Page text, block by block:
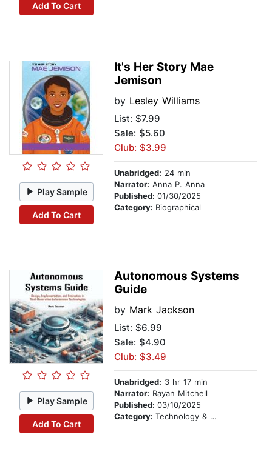
Add To Cart
Play Sample
Add To Cart
It's Her Story Mae
Jemison
by Lesley Williams
List: $7.99
Sale: $5.60
Club: $3.99
Unabridged: 24 min
Narrator: Anna P. Anna
Published: 01/30/2025
Category: Biographical
Play Sample
Add To Cart
Autonomous Systems
Guide
by Mark Jackson
List: $6.99
Sale: $4.90
Club: $3.49
Unabridged: 3 hr 17 min
Narrator: Rayan Mitchell
Published: 03/10/2025
Category: Technology & Engineering